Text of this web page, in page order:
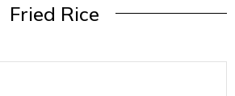
Fried Rice